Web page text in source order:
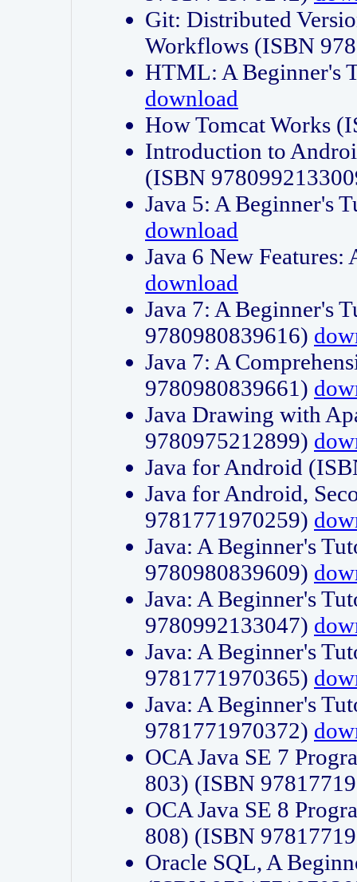
Git: Distributed
Workflows (ISBN
HTML: A Beginner's
download
How Tomcat Works
Introduction to
(ISBN
Java 5: A Beginner's
download
Java 6 New
download
Java 7: A Beginner's
9780980839616)
Java 7: A
9780980839661)
Java Drawing with
9780975212899)
Java for Android
Java for Android,
9781771970259)
Java: A Beginner's
9780980839609)
Java: A Beginner's
9780992133047)
Java: A Beginner's
9781771970365)
Java: A Beginner's
9781771970372)
OCA Java SE 7
803) (ISBN
OCA Java SE 8
808) (ISBN
Oracle SQL, A